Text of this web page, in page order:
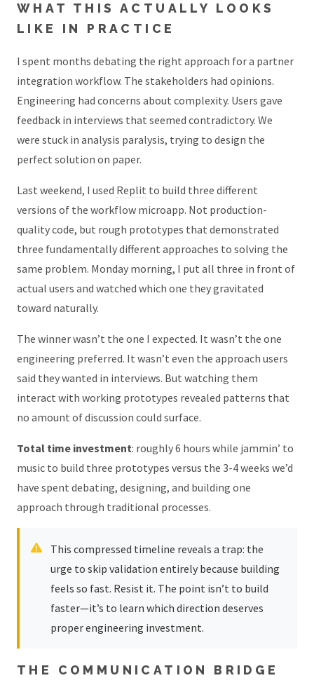
WHAT THIS ACTUALLY LOOKS
LIKE IN PRACTICE
I spent months debating the right approach for a partner
integration workflow. The stakeholders had opinions.
Engineering had concerns about complexity. Users gave
feedback in interviews that seemed contradictory. We
were stuck in analysis paralysis, trying to design the
perfect solution on paper.
Last weekend, I used Replit to build three different
versions of the workflow microapp. Not production-
quality code, but rough prototypes that demonstrated
three fundamentally different approaches to solving the
same problem. Monday morning, I put all three in front of
actual users and watched which one they gravitated
toward naturally.
The winner wasn’t the one I expected. It wasn’t the one
engineering preferred. It wasn’t even the approach users
said they wanted in interviews. But watching them
interact with working prototypes revealed patterns that
no amount of discussion could surface.
Total time investment: roughly 6 hours while jammin’ to
music to build three prototypes versus the 3-4 weeks we’d
have spent debating, designing, and building one
approach through traditional processes.
This compressed timeline reveals a trap: the
urge to skip validation entirely because building
feels so fast. Resist it. The point isn’t to build
faster—it’s to learn which direction deserves
proper engineering investment.
THE COMMUNICATION BRIDGE